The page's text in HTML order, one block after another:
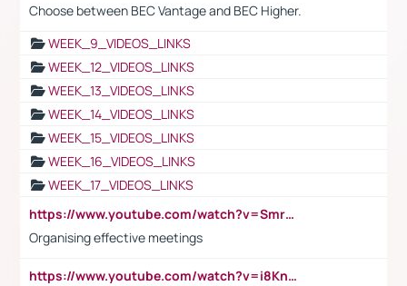
Choose between BEC Vantage and BEC Higher.
WEEK_9_VIDEOS_LINKS
WEEK_12_VIDEOS_LINKS
WEEK_13_VIDEOS_LINKS
WEEK_14_VIDEOS_LINKS
WEEK_15_VIDEOS_LINKS
WEEK_16_VIDEOS_LINKS
WEEK_17_VIDEOS_LINKS
https://www.youtube.com/watch?v=Smro12PXsW8
Organising effective meetings
https://www.youtube.com/watch?v=i8KnCFq4Sw0